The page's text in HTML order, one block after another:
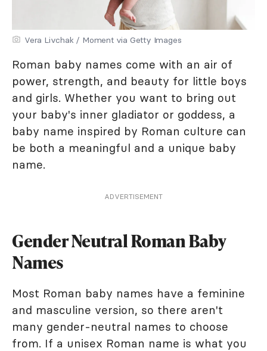
Vera Livchak / Moment via Getty Images
Roman baby names come with an air of
power, strength, and beauty for little boys
and girls. Whether you want to bring out
your baby's inner gladiator or goddess, a
baby name inspired by Roman culture can
be both a meaningful and a unique baby
name.
ADVERTISEMENT
Gender Neutral Roman Baby
Names
Most Roman baby names have a feminine
and masculine version, so there aren't
many gender-neutral names to choose
from. If a unisex Roman name is what you